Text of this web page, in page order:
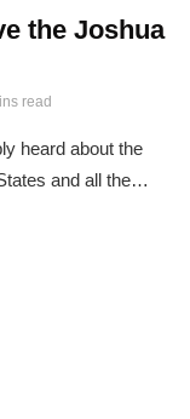
the Joshua
read
heard about the
and all the…